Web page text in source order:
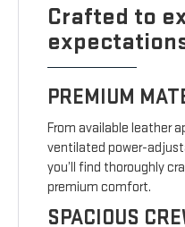
Crafted to
PREMIUM
From available leather
ventilated power-
you’ll find thoroughly
premium comfort.
SPACIOUS